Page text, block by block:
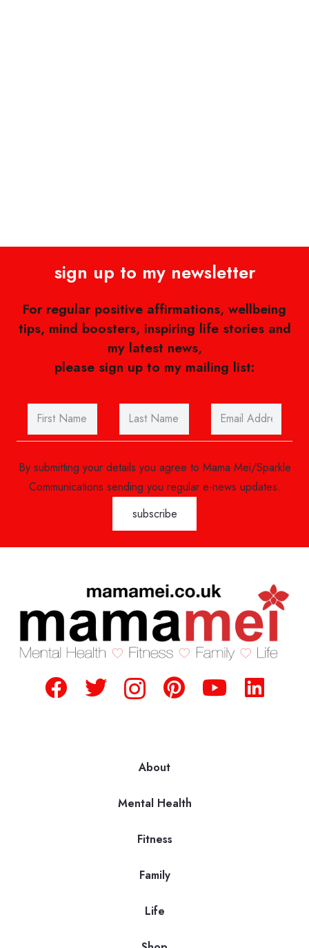
sign up to my newsletter
For regular positive affirmations, wellbeing
tips, mind boosters, inspiring life stories and
my latest news,
please sign up to my mailing list:
By submitting your details you agree to Mama Mei/Sparkle
Communications sending you regular e-news updates.
About
Mental Health
Fitness
Family
Life